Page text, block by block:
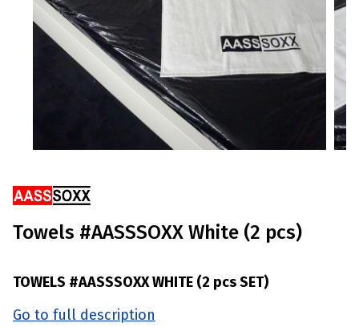
Towels #AASSSOXX White (2 pcs)
TOWELS #AASSSOXX WHITE (2 pcs SET)
Go to full description